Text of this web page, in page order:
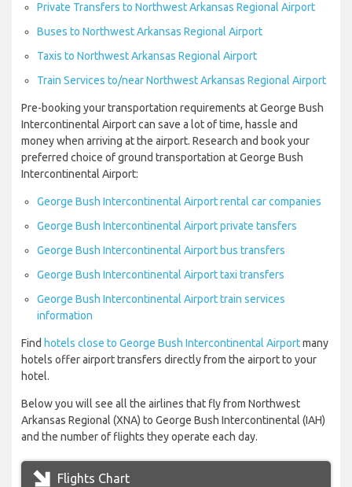
Private Transfers to Northwest Arkansas Regional Airport
Buses to Northwest Arkansas Regional Airport
Taxis to Northwest Arkansas Regional Airport
Train Services to/near Northwest Arkansas Regional Airport
Pre-booking your transportation requirements at George Bush
Intercontinental Airport can save a lot of time, hassle and
money when arriving at the airport. Research and book your
preferred choice of ground transportation at George Bush
Intercontinental Airport:
George Bush Intercontinental Airport rental car companies
George Bush Intercontinental Airport private tansfers
George Bush Intercontinental Airport bus transfers
George Bush Intercontinental Airport taxi transfers
George Bush Intercontinental Airport train services
information
Find hotels close to George Bush Intercontinental Airportmany
hotels offer airport transfers directly from the airport to your
hotel.
Below you will see all the airlines that fly from Northwest
Arkansas Regional (XNA) to George Bush Intercontinental (IAH)
and the number of flights they operate each day.
Flights Chart